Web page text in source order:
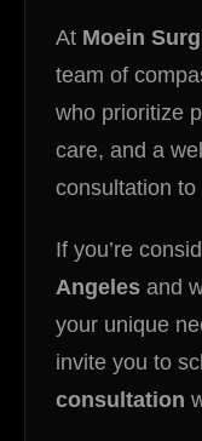
At Moein
team of
who prioritize
care, and a
consultation to
If you’re
Angeles and
your unique
invite you to
consultation